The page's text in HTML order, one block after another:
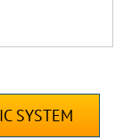
SYSTEM